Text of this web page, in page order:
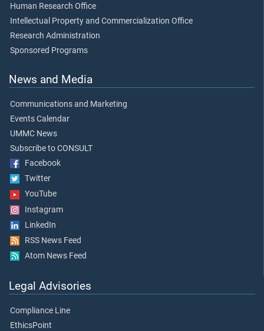
Human Research Office
Intellectual Property and Commercialization Office
Research Administration
Sponsored Programs
News and Media
Communications and Marketing
Events Calendar
UMMC News
Subscribe to CONSULT
Facebook
Twitter
YouTube
Instagram
LinkedIn
RSS News Feed
Atom News Feed
Legal Advisories
Compliance Line
EthicsPoint